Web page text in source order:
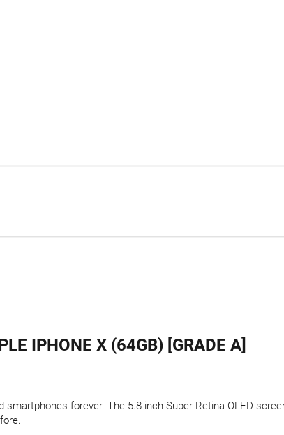
IPHONE X (64GB) [GRADE A]
smartphones forever. The 5.8-inch Super Retina OLED